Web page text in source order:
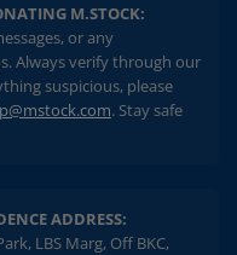
M.STOCK:
or any
Always verify through our
suspicious, please
. Stay safe
ADDRESS:
LBS Marg, Off BKC,